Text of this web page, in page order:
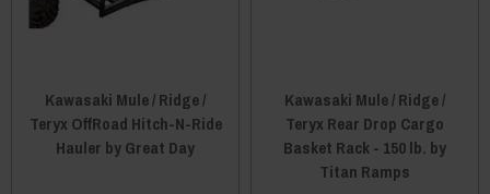
Kawasaki Mule / Ridge /
Teryx OffRoad Hitch-N-Ride
Hauler by Great Day
Kawasaki Mule / Ridge /
Teryx Rear Drop Cargo
Basket Rack - 150 lb. by
Titan Ramps